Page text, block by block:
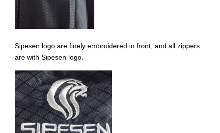
Sipesen logo are finely embroidered in front, and all zippers
are with Sipesen logo.